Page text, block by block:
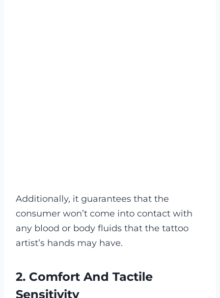
Additionally, it guarantees that the
consumer won’t come into contact with
any blood or body fluids that the tattoo
artist’s hands may have.
2. Comfort And Tactile
Sensitivity